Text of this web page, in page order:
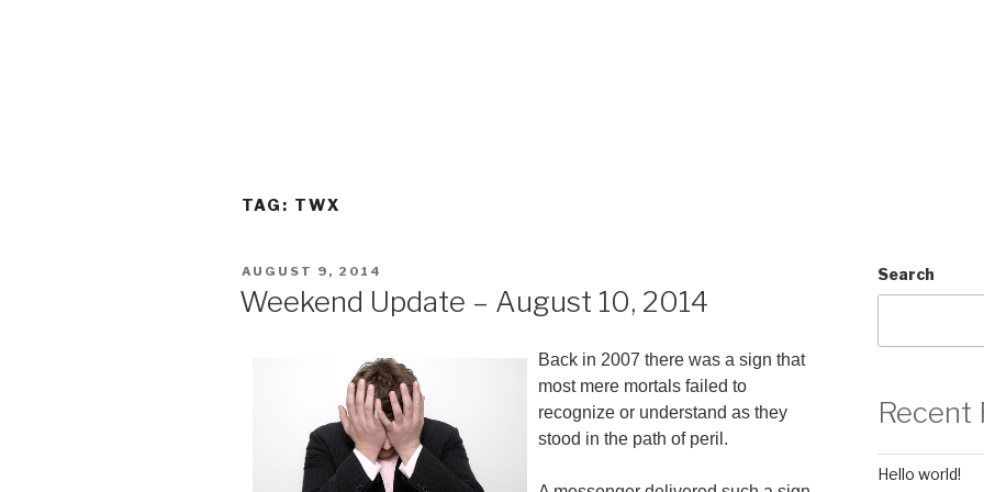
TAG: TWX
POSTED
AUGUST 9, 2014
Weekend Update – August 10, 2014
Back in 2007 there was a sign that
most mere mortals failed to
recognize or understand as they
stood in the path of peril.
Search
Recent
Hello world!